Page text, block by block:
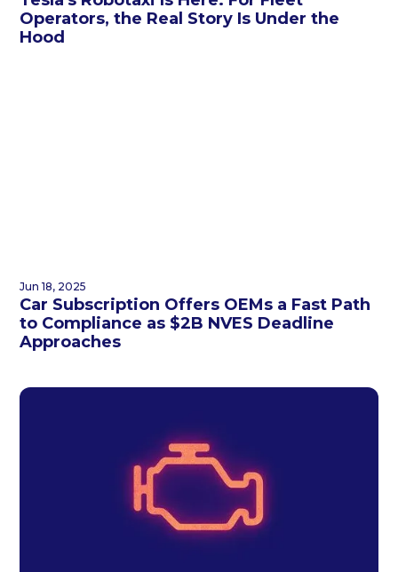
Operators, the Real Story Is Under the
Hood
Jun 18, 2025
Car Subscription Offers OEMs a Fast Path
to Compliance as $2B NVES Deadline
Approaches